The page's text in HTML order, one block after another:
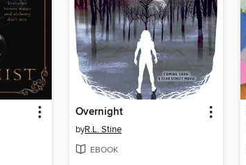
Overnight
byR.L. Stine
EBOOK